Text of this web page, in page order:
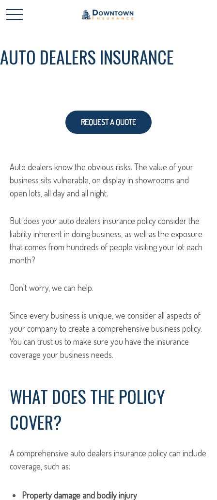
AUTO DEALERS INSURANCE
REQUEST A QUOTE
Auto dealers know the obvious risks. The value of your
business sits vulnerable, on display in showrooms and
open lots, all day and all night.
But does your auto dealers insurance policy consider the
liability inherent in doing business, as well as the exposure
that comes from hundreds of people visiting your lot each
month?
Don't worry, we can help.
Since every business is unique, we consider all aspects of
your company to create a comprehensive business policy.
You can trust us to make sure you have the insurance
coverage your business needs.
WHAT DOES THE POLICY
COVER?
A comprehensive auto dealers insurance policy can include
coverage, such as:
Property damage and bodily injury